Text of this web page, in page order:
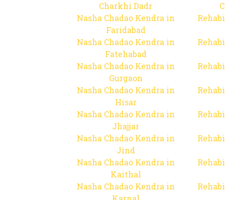
Charkhi Dadr
Nasha Chadao Kendra in
Faridabad
Nasha Chadao Kendra in
Fatehabad
Nasha Chadao Kendra in
Gurgaon
Nasha Chadao Kendra in
Hisar
Nasha Chadao Kendra in
Jhajjar
Nasha Chadao Kendra in
Jind
Nasha Chadao Kendra in
Kaithal
Nasha Chadao Kendra in